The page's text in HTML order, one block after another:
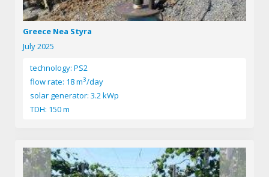
Greece Nea Styra
July 2025
technology: PS2
flow rate: 18 m3/day
solar generator: 3.2 kWp
TDH: 150 m